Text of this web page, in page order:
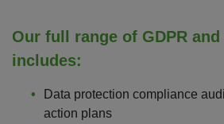
Our full range of GDPR
includes:
Data protection compliance
action plans